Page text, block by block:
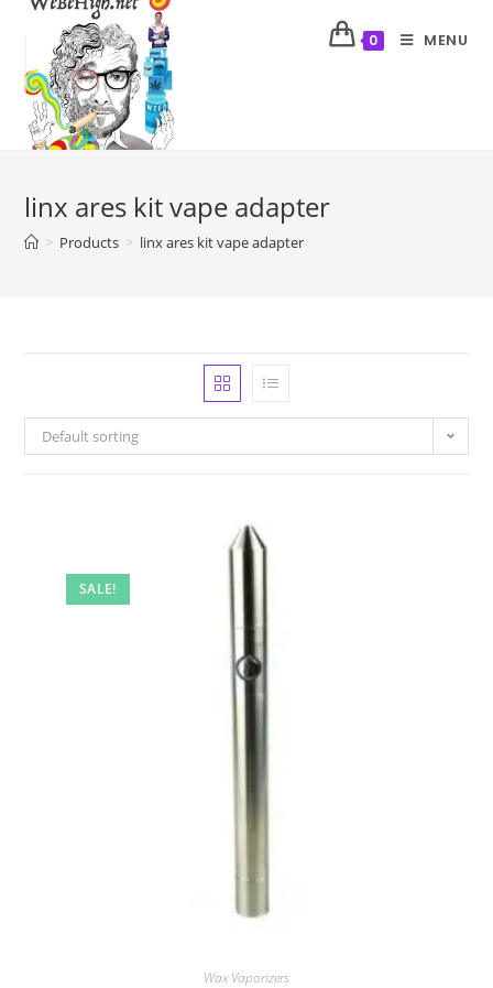
0 MENU
linx ares kit vape adapter
> Products > linx ares kit vape adapter
Default sorting
SALE!
Wax Vaporizers